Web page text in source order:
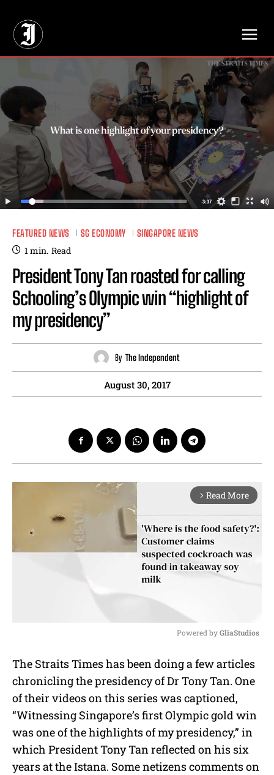
FEATURED NEWS SG ECONOMY SINGAPORE NEWS
1min. Read
President Tony Tan roasted for calling
Schooling’s Olympic win “highlight of
my presidency”
By The Independent
August 30, 2017
arrow_forward_ios Read More
u
t
Powered by GliaStudios
The Straits Times has been doing a few articles
chronicling the presidency of Dr Tony Tan. One
of their videos on this series was captioned,
“Witnessing Singapore’s first Olympic gold win
was one of the highlights of my presidency,” in
which President Tony Tan reflected on his six
years at the Istana. Some netizens comments on